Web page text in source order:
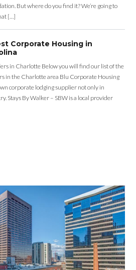
But where do you find it? We’re going to
[…]
Corporate Housing in
in Charlotte Below you will find our list of the
in the Charlotte area Blu Corporate Housing
corporate lodging supplier not only in
Stays By Walker – SBW is a local provider